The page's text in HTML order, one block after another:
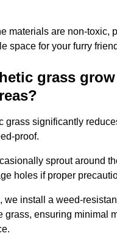
materials are non-toxic,
space for your furry
grass
grass significantly
proof.
sprout around
holes if proper
we install a weed-
grass, ensuring minimal